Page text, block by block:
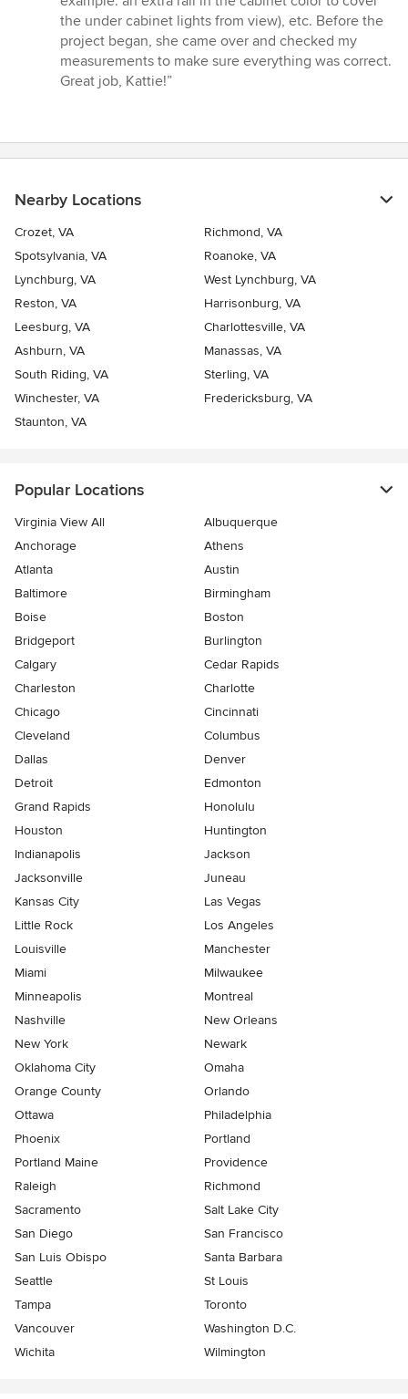
stars
the under cabinet lights from view), etc. Before the
project began, she came over and checked my
measurements to make sure everything was correct.
Great job, Kattie!”
Nearby Locations
Crozet, VA
Richmond, VA
Spotsylvania, VA
Roanoke, VA
Lynchburg, VA
West Lynchburg, VA
Reston, VA
Harrisonburg, VA
Leesburg, VA
Charlottesville, VA
Ashburn, VA
Manassas, VA
South Riding, VA
Sterling, VA
Winchester, VA
Fredericksburg, VA
Staunton, VA
Popular Locations
Virginia View All
Albuquerque
Anchorage
Athens
Atlanta
Austin
Baltimore
Birmingham
Boise
Boston
Bridgeport
Burlington
Calgary
Cedar Rapids
Charleston
Charlotte
Chicago
Cincinnati
Cleveland
Columbus
Dallas
Denver
Detroit
Edmonton
Grand Rapids
Honolulu
Houston
Huntington
Indianapolis
Jackson
Jacksonville
Juneau
Kansas City
Las Vegas
Little Rock
Los Angeles
Louisville
Manchester
Miami
Milwaukee
Minneapolis
Montreal
Nashville
New Orleans
New York
Newark
Oklahoma City
Omaha
Orange County
Orlando
Ottawa
Philadelphia
Phoenix
Portland
Portland Maine
Providence
Raleigh
Richmond
Sacramento
Salt Lake City
San Diego
San Francisco
San Luis Obispo
Santa Barbara
Seattle
St Louis
Tampa
Toronto
Vancouver
Washington D.C.
Wichita
Wilmington